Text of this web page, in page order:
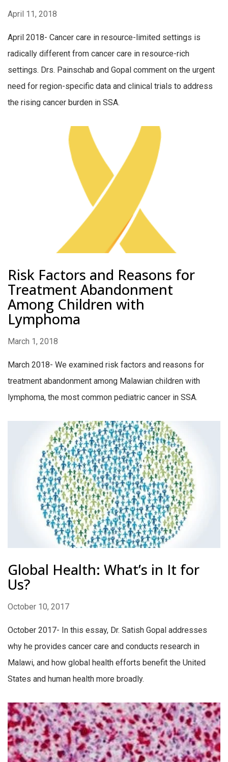
April 11, 2018
April 2018- Cancer care in resource-limited settings is
radically different from cancer care in resource-rich
settings. Drs. Painschab and Gopal comment on the urgent
need for region-specific data and clinical trials to address
the rising cancer burden in SSA.
Risk Factors and Reasons for
Treatment Abandonment
Among Children with
Lymphoma
March 1, 2018
March 2018- We examined risk factors and reasons for
treatment abandonment among Malawian children with
lymphoma, the most common pediatric cancer in SSA.
Global Health: What’s in It for
Us?
October 10, 2017
October 2017- In this essay, Dr. Satish Gopal addresses
why he provides cancer care and conducts research in
Malawi, and how global health efforts benefit the United
States and human health more broadly.